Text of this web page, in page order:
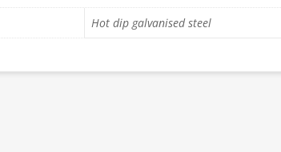
Hot dip galvanised steel